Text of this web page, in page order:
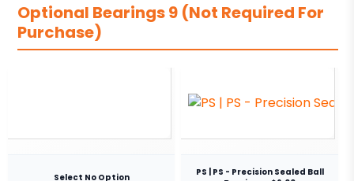
Optional Bearings 9 (Not Required For
Purchase)
Select No Option
PS | PS - Precision Sealed Ball